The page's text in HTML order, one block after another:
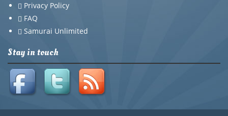
Privacy Policy
FAQ
Samurai Unlimited
Stay in touch